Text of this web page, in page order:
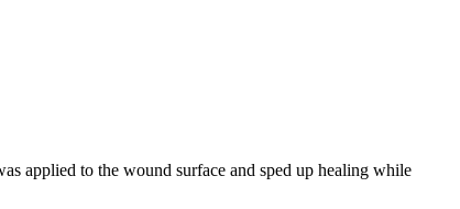
applied to the wound surface and sped up healing while